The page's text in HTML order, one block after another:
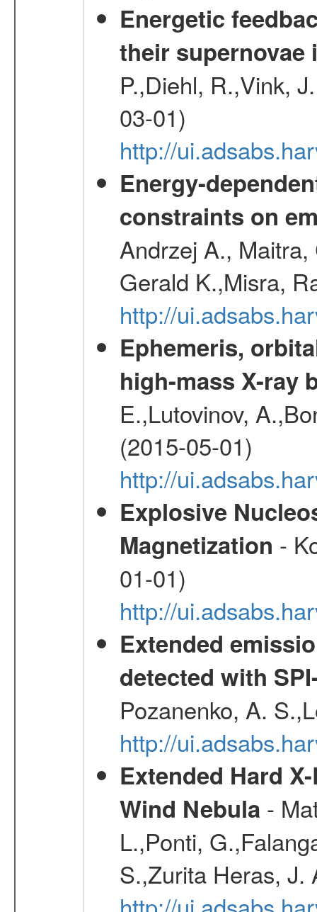
Energetic
their supernovae
P.,Diehl, R.,Vink,
03-01)
http://
Energy-
constraints on
Andrzej A.,
Gerald K.,Misra,
http://
Ephemeris,
high-mass X-ray
E.,Lutovinov,
(2015-05-01)
http://
Explosive
Magnetization -
01-01)
http://
Extended
detected with
Pozanenko, A.
http://
Extended Hard
Wind Nebula -
L.,Ponti,
S.,Zurita Heras, J.